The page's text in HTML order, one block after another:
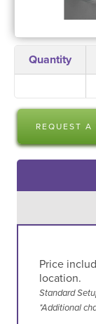
Quantity
REQUEST A
Price
location.
Standard
*Additional